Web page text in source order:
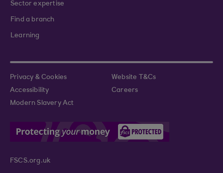
Sector expertise
Find a branch
Learning
Privacy & Cookies
Website T&Cs
Accessibility
Careers
Modern Slavery Act
FSCS.org.uk